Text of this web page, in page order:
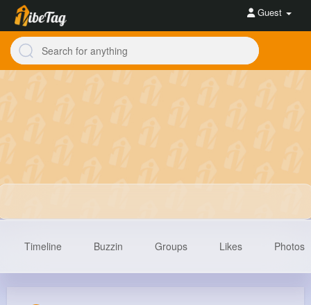
Guest
Timeline Buzzin Groups Likes Photos